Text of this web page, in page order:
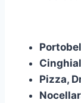
Pizza,